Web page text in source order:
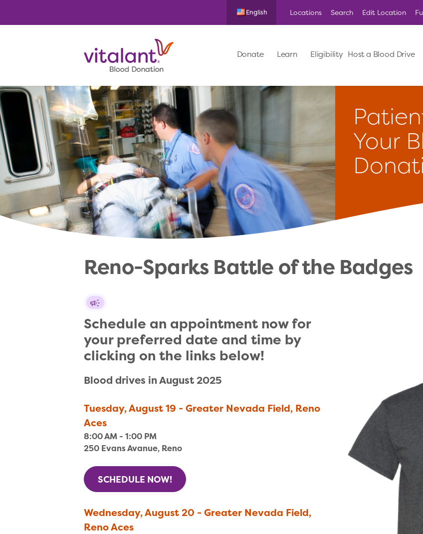
English Locations Search Edit Location
Donate Learn Eligibility Host a Blood Drive
Your
Reno-Sparks ​Battle of the Badges
Schedule an appointment now for
your preferred date and time by
clicking on the links below!
Blood drives in August 2025
Tuesday, August 19 - Greater Nevada Field, Reno
Aces
8:00 AM - 1:00 PM
250 Evans Avanue, Reno
SCHEDULE NOW!
Wednesday, August 20 - Greater Nevada Field,
Reno Aces